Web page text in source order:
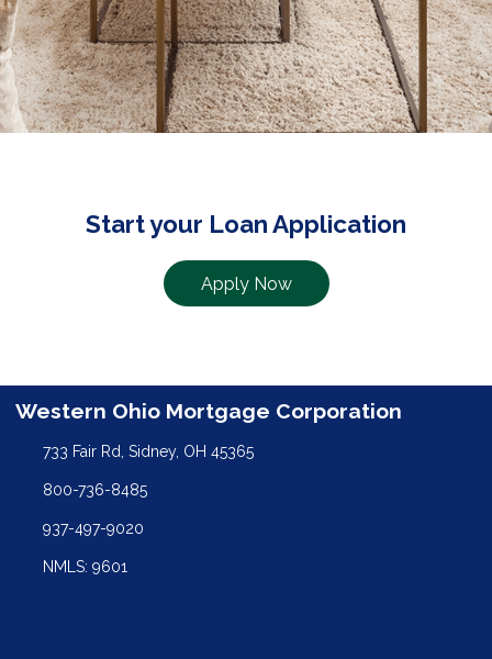
Start your Loan Application
Apply Now
Western Ohio Mortgage Corporation
733 Fair Rd, Sidney, OH 45365
800-736-8485
937-497-9020
NMLS: 9601